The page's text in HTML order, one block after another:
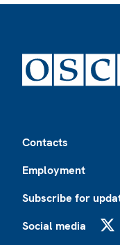
Contacts
Employment
Subscribe for
Social media